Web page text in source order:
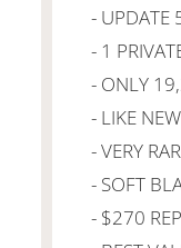
- UPDATE
- 1
- ONLY
- LIKE
- VERY
- SOFT
- $270